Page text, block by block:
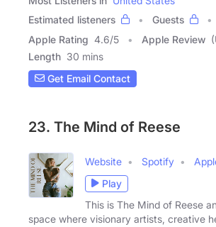
Estimated listeners
Guests
Apple Rating 4.6/5 Apple Review
Length 30 mins
Get Email Contact
23. The Mind of Reese
Website Spotify
Play
This is The Mind of Reese
space where visionary artists, creative